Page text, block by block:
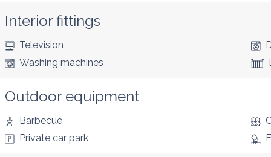
Interior fittings
Television
Washing machines
Outdoor equipment
Barbecue
Private car park